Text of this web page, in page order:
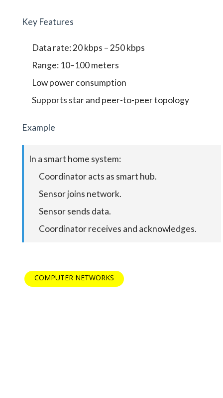
Key Features
Data rate: 20 kbps – 250 kbps
Range: 10–100 meters
Low power consumption
Supports star and peer-to-peer topology
Example
In a smart home system:
Coordinator acts as smart hub.
Sensor joins network.
Sensor sends data.
Coordinator receives and acknowledges.
COMPUTER NETWORKS